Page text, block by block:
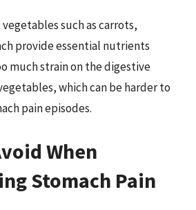
such as carrots,
provide essential nutrients
much strain on the digestive
which can be harder to
pain episodes.
When
Stomach Pain